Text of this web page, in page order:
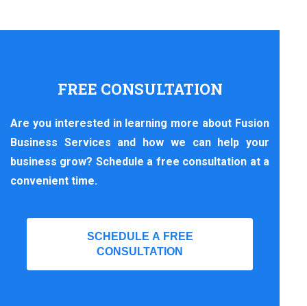
FREE CONSULTATION
Are you interested in learning more about Fusion
Business Services and how we can help your
business grow? Schedule a free consultation at a
convenient time.
SCHEDULE A FREE
CONSULTATION